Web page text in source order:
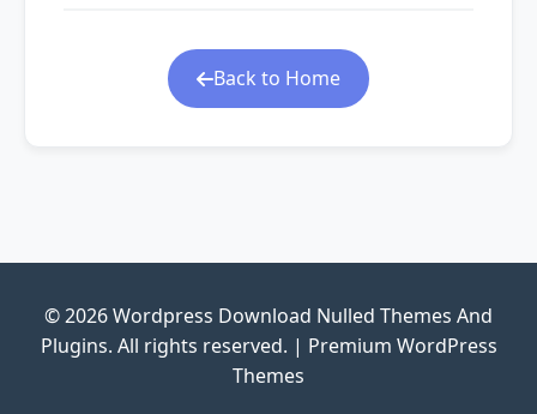
Back to Home
© 2026 Wordpress Download Nulled Themes And
Plugins. All rights reserved. | Premium WordPress
Themes